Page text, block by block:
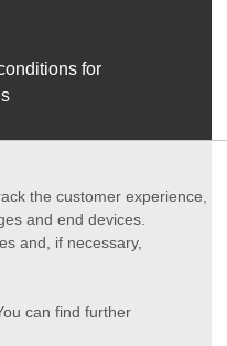
for
the customer experience,
and end devices.
and, if necessary,
can find further